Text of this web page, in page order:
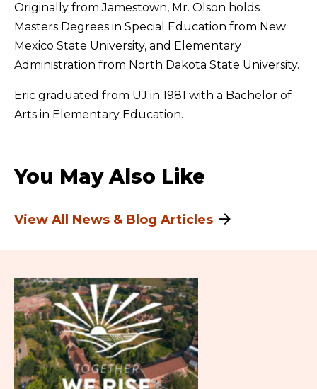
Originally from Jamestown, Mr. Olson holds
Masters Degrees in Special Education from New
Mexico State University, and Elementary
Administration from North Dakota State University.
Eric graduated from UJ in 1981 with a Bachelor of
Arts in Elementary Education.
You May Also Like
View All News & Blog Articles